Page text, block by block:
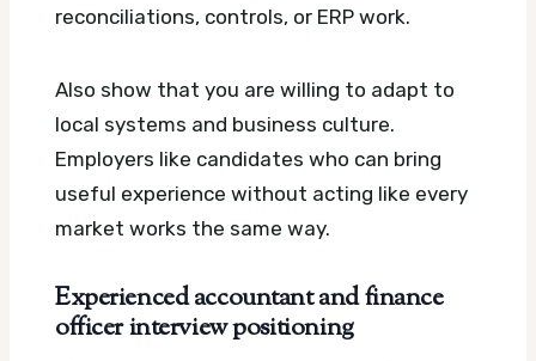
reconciliations, controls, or ERP work.
Also show that you are willing to adapt to
local systems and business culture.
Employers like candidates who can bring
useful experience without acting like every
market works the same way.
Experienced accountant and finance
officer interview positioning